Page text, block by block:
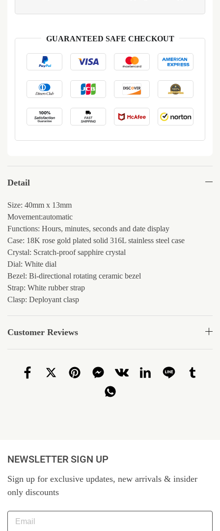
GUARANTEED SAFE CHECKOUT
Detail
Size: 40mm x 13mm
Movement:automatic
Functions: Hours, minutes, seconds and date display
Case: 18K rose gold plated solid 316L stainless steel case
Crystal: Scratch-proof sapphire crystal
Dial: White dial
Bezel: Bi-directional rotating ceramic bezel
Strap: White rubber strap
Clasp: Deployant clasp
Customer Reviews
NEWSLETTER SIGN UP
Sign up for exclusive updates, new arrivals & insider
only discounts